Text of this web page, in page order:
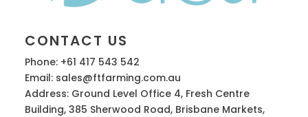
CONTACT US
Phone: +61 417 543 542
Email: sales@ftfarming.com.au
Address: Ground Level Office 4, Fresh Centre
Building, 385 Sherwood Road, Brisbane Markets,